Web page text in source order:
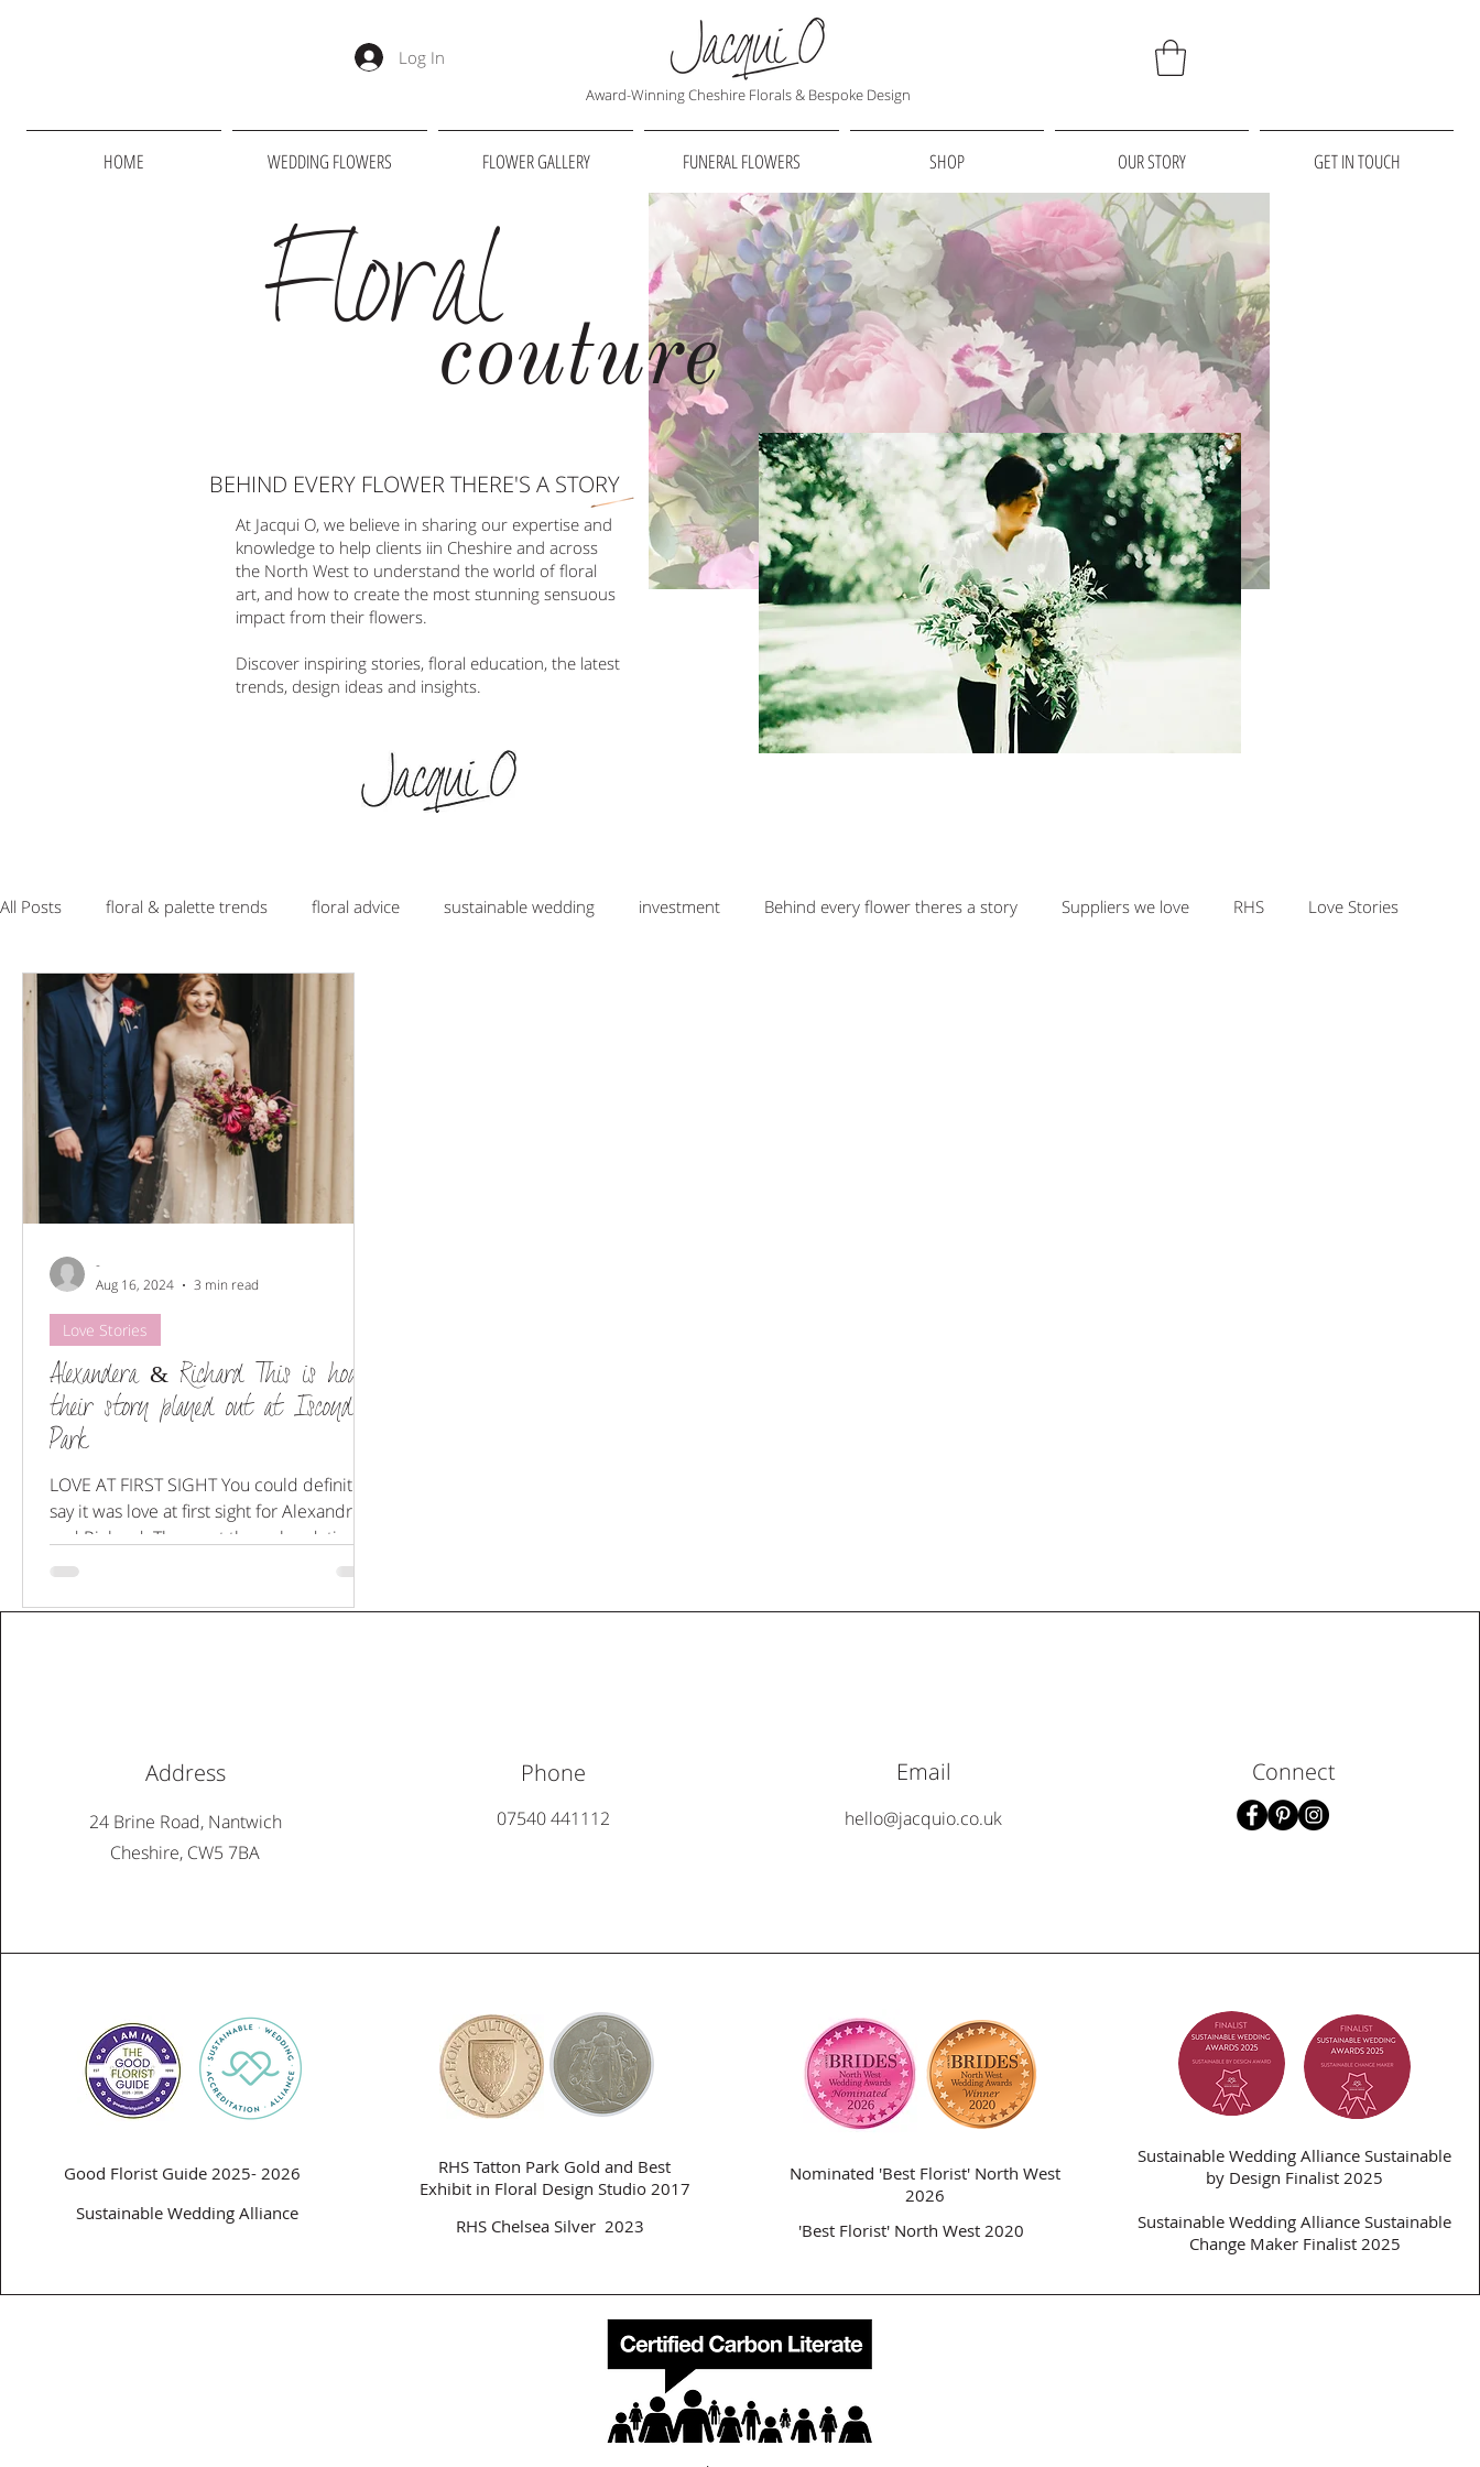
Log In
Award-Winning Cheshire Florals & Bespoke Design
HOME WEDDING FLOWERS FLOWER GALLERY FUNERAL FLOWERS SHOP OUR STORY GET IN TOUCH
At Jacqui O, we believe in sharing our expertise and
knowledge to help clients iin Cheshire and across
the North West to understand the world of floral
art, and how to create the most stunning sensuous
impact from their flowers.
Discover inspiring stories, floral education, the latest
trends, design ideas and insights.
Floralcouture
BEHIND EVERY FLOWER THERE'S A STORY
All Posts floral & palette trends floral advice sustainable wedding investment Behind every flower theres a story Suppliers we love RHS Love Stories
Floral styling Wedding Flowers
Alexandera & Richard This is how
their story played out at Iscoyd
Park
LOVE AT FIRST SIGHT You could definitely
say it was love at first sight for Alexandria
and Richard. They met through a dating
app in 2017...
Love Stories
-
Aug 16, 2024
3 min read
Address
24 Brine Road, Nantwich
Cheshire, CW5 7BA
Phone
07540 441112
Email
hello@jacquio.co.uk
Connect
Good Florist Guide 2025- 2026
Sustainable Wedding Alliance
RHS Tatton Park Gold and Best
Exhibit in Floral Design Studio 2017
RHS Chelsea Silver 2023
Nominated 'Best Florist' North West
2026
'Best Florist' North West 2020
Sustainable Wedding Alliance Sustainable
by Design Finalist 2025
Sustainable Wedding Alliance Sustainable
Change Maker Finalist 2025